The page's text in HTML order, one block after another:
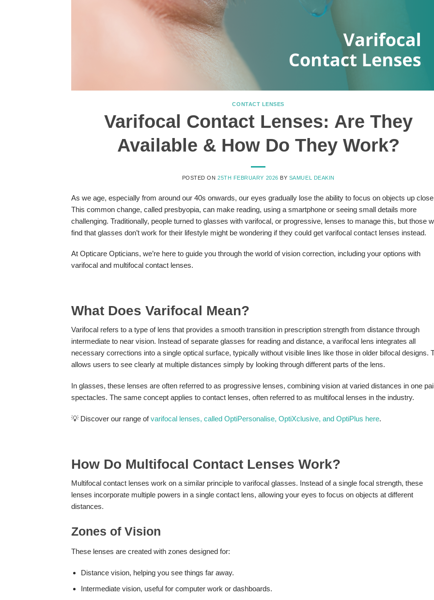
CONTACT LENSES
Varifocal Contact Lenses: Are They
Available & How Do They Work?
POSTED ON25TH FEBRUARY 2026 BY SAMUEL DEAKIN
As we age, especially from around our 40s onwards, our eyes gradually lose the ability to focus on objects up
This common change, called presbyopia, can make reading, using a smartphone or seeing small details more
challenging. Traditionally, people turned to glasses with varifocal, or progressive, lenses to manage this, but those
find that glasses don’t work for their lifestyle might be wondering if they could get varifocal contact lenses instead.
At Opticare Opticians, we’re here to guide you through the world of vision correction, including your options with
varifocal and multifocal contact lenses.
What Does Varifocal Mean?
Varifocal refers to a type of lens that provides a smooth transition in prescription strength from distance through
intermediate to near vision. Instead of separate glasses for reading and distance, a varifocal lens integrates all
necessary corrections into a single optical surface, typically without visible lines like those in older bifocal designs.
allows users to see clearly at multiple distances simply by looking through different parts of the lens.
In glasses, these lenses are often referred to as progressive lenses, combining vision at varied distances in one
spectacles. The same concept applies to contact lenses, often referred to as multifocal lenses in the industry.
💡 Discover our range ofvarifocal lenses, called OptiPersonalise, OptiXclusive, and OptiPlus here.
How Do Multifocal Contact Lenses Work?
Multifocal contact lenses work on a similar principle to varifocal glasses. Instead of a single focal strength, these
lenses incorporate multiple powers in a single contact lens, allowing your eyes to focus on objects at different
distances.
Zones of Vision
These lenses are created with zones designed for:
Distance vision, helping you see things far away.
Intermediate vision, useful for computer work or dashboards.